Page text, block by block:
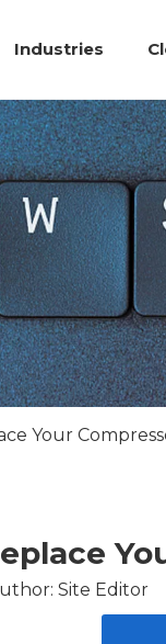
Industries
Your
Site Editor